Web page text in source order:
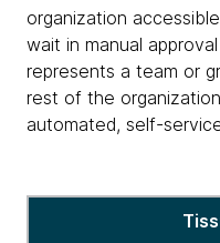
organization
wait in manual
represents a team or
rest of the
automated, self-